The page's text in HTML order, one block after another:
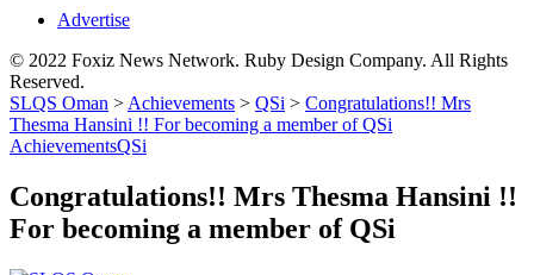
Advertise
© 2022 Foxiz News Network. Ruby Design Company. All Rights
Reserved.
SLQS Oman > Achievements > QSi > Congratulations!! Mrs
Thesma Hansini !! For becoming a member of QSi
AchievementsQSi
Congratulations!! Mrs Thesma Hansini !!
For becoming a member of QSi